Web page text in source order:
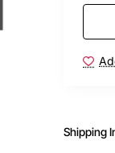
Shipping